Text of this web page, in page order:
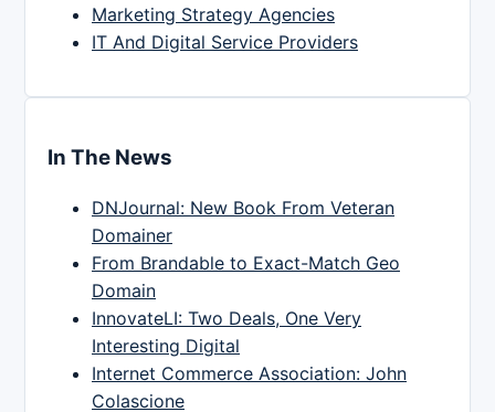
Marketing Strategy Agencies
IT And Digital Service Providers
In The News
DNJournal: New Book From Veteran
Domainer
From Brandable to Exact-Match Geo
Domain
InnovateLI: Two Deals, One Very
Interesting Digital
Internet Commerce Association: John
Colascione